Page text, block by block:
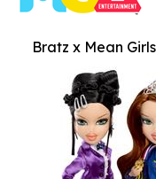
Bratz x Mean